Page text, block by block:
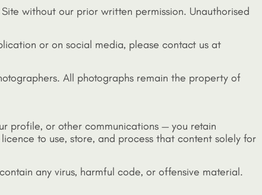
without our prior written permission. Unauthorised
or on social media, please contact us at
All photographs remain the property of
profile, or other communications — you retain
to use, store, and process that content solely for
any virus, harmful code, or offensive material.